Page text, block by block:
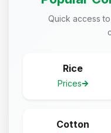
Quick access
Rice
Prices
Cotton